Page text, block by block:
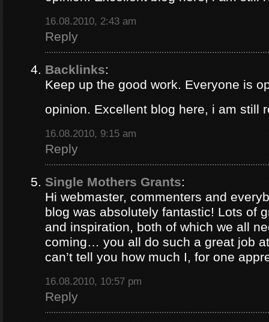
16.08.2010, 2:43 am
Reply
Backlinks:
Keep up the good work. Everyone is
opinion. Excellent blog here, i am still
16.08.2010, 9:15 am
Reply
Single Mothers Grants:
Hi webmaster, commenters and
blog was absolutely fantastic! Lots of
and inspiration, both of which we all
coming… you all do such a great job
can’t tell you how much I, for one
16.08.2010, 10:57 pm
Reply